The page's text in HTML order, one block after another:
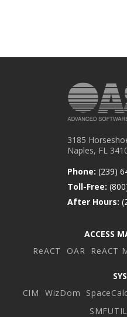
3185
Naples, FL
Phone: (239)
Toll-Free:
After Hours:
ACCESS
ReACT
OAR ReACT
CIM
WizDom
SMFUTIL